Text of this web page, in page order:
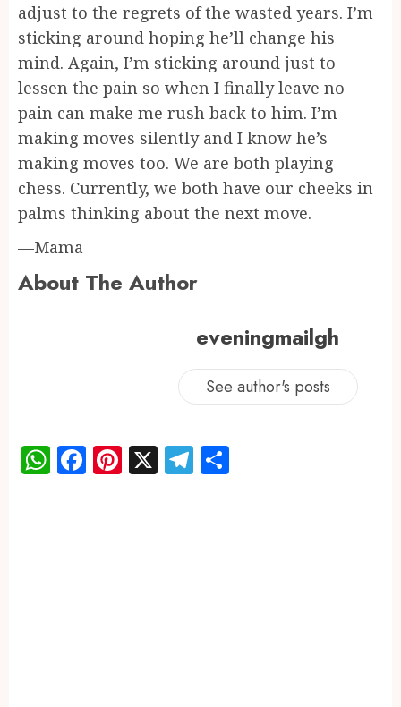
adjust to the regrets of the wasted years. I’m
sticking around hoping he’ll change his
mind. Again, I’m sticking around just to
lessen the pain so when I finally leave no
pain can make me rush back to him. I’m
making moves silently and I know he’s
making moves too. We are both playing
chess. Currently, we both have our cheeks in
palms thinking about the next move.
—Mama
About The Author
eveningmailgh
See author's posts
WhatsApp
Facebook
Pinterest
X Telegram